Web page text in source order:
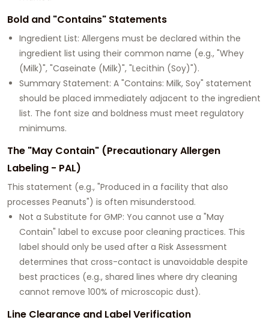
Bold and "Contains" Statements
Ingredient List: Allergens must be declared within the
ingredient list using their common name (e.g., "Whey
(Milk)", "Caseinate (Milk)", "Lecithin (Soy)").
Summary Statement: A "Contains: Milk, Soy" statement
should be placed immediately adjacent to the ingredient
list. The font size and boldness must meet regulatory
minimums.
The "May Contain" (Precautionary Allergen
Labeling - PAL)
This statement (e.g., "Produced in a facility that also
processes Peanuts") is often misunderstood.
Not a Substitute for GMP: You cannot use a "May
Contain" label to excuse poor cleaning practices. This
label should only be used after a Risk Assessment
determines that cross-contact is unavoidable despite
best practices (e.g., shared lines where dry cleaning
cannot remove 100% of microscopic dust).
Line Clearance and Label Verification